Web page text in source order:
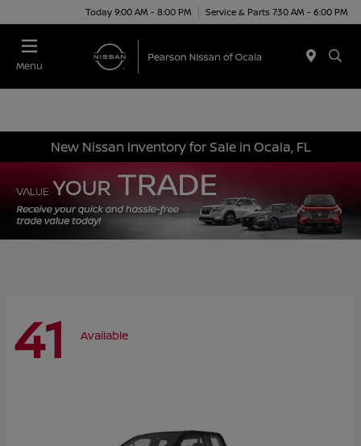
Today 9:00 AM - 8:00 PM Service & Parts 7:30 AM - 6:00 PM
Menu
New Nissan Inventory for Sale in Ocala, FL
41 Available